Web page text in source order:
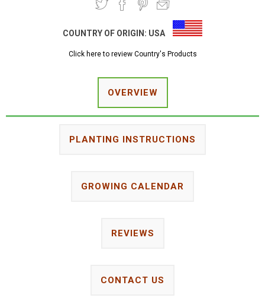
COUNTRY OF ORIGIN: USA
Click here to review Country's Products
OVERVIEW
PLANTING INSTRUCTIONS
GROWING CALENDAR
REVIEWS
CONTACT US